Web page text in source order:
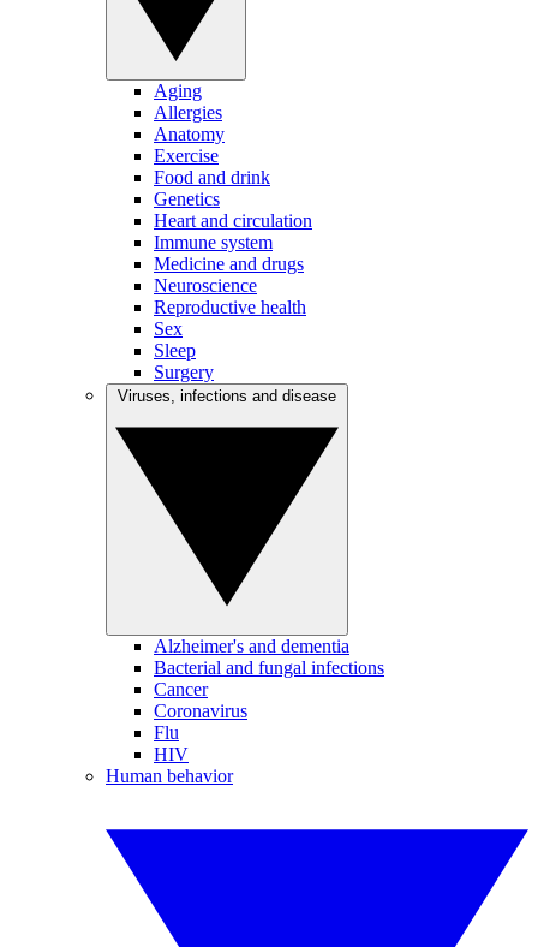
Aging
Allergies
Anatomy
Exercise
Food and drink
Genetics
Heart and circulation
Immune system
Medicine and drugs
Neuroscience
Reproductive health
Sex
Sleep
Surgery
Alzheimer's and dementia
Bacterial and fungal infections
Cancer
Coronavirus
Flu
HIV
Human behavior